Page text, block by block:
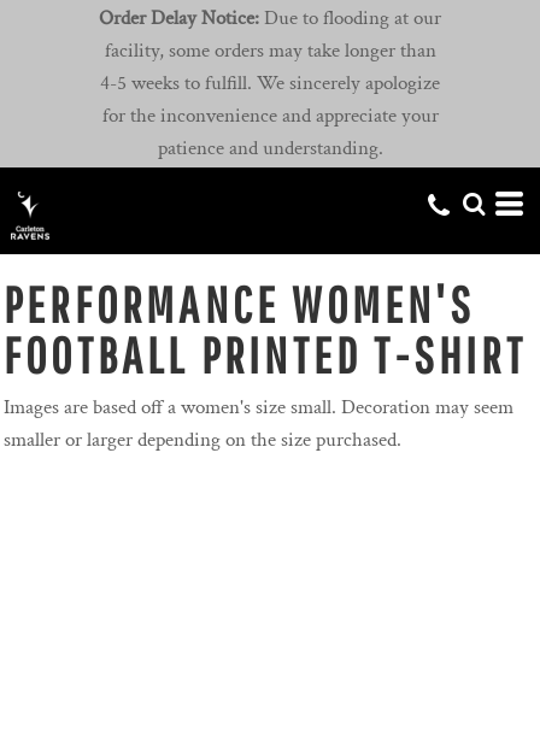
Order Delay Notice: Due to flooding at our
facility, some orders may take longer than
4-5 weeks to fulfill. We sincerely apologize
for the inconvenience and appreciate your
patience and understanding.
PERFORMANCE WOMEN'S
FOOTBALL PRINTED T-SHIRT
Images are based off a women's size small. Decoration may seem
smaller or larger depending on the size purchased.